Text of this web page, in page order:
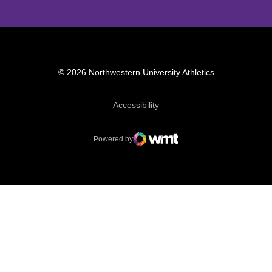
© 2026 Northwestern University Athletics
AccessibilityOpens in a new window
Powered by
WMT Digital
Opens in a new window